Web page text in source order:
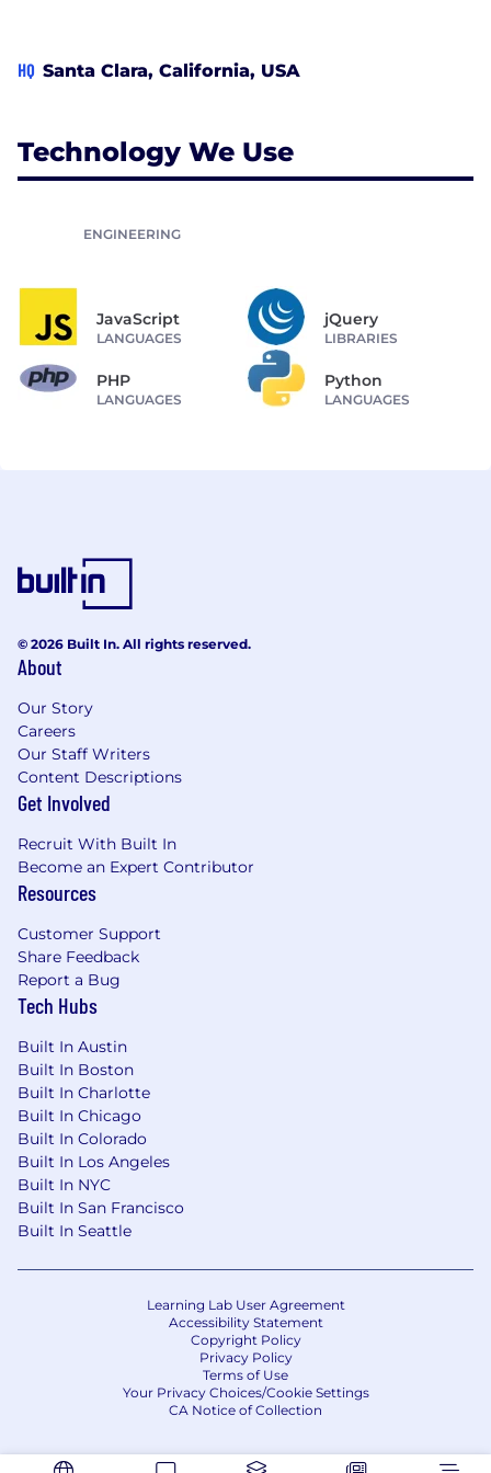
HQ Santa Clara, California, USA
Technology We Use
ENGINEERING
JavaScript
LANGUAGES
jQuery
LIBRARIES
PHP
LANGUAGES
Python
LANGUAGES
© 2026 Built In. All rights reserved.
About
Our Story
Careers
Our Staff Writers
Content Descriptions
Get Involved
Recruit With Built In
Become an Expert Contributor
Resources
Customer Support
Share Feedback
Report a Bug
Tech Hubs
Built In Austin
Built In Boston
Built In Charlotte
Built In Chicago
Built In Colorado
Built In Los Angeles
Built In NYC
Built In San Francisco
Built In Seattle
Learning Lab User Agreement
Accessibility Statement
Copyright Policy
Privacy Policy
Terms of Use
Your Privacy Choices/Cookie Settings
CA Notice of Collection